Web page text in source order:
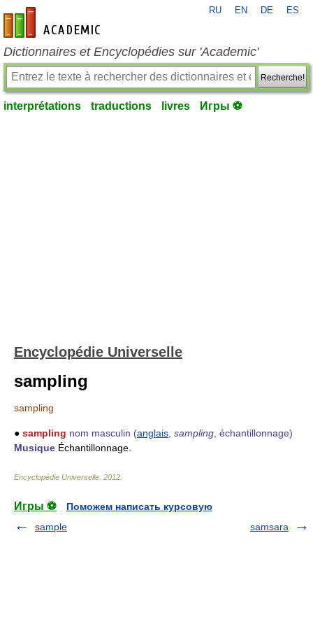
fr-academic.com
RU EN DE ES
Dictionnaires et Encyclopédies sur 'Academic'
Recherche!
interprétations traductions livres Игры ⚽
Encyclopédie Universelle
sampling
sampling
● sampling nom masculin (anglais sampling , échantillonnage)
Musique Échantillonnage.
Encyclopédie Universelle 2012
Игры ⚽
Поможем написать курсовую
sample
samsara